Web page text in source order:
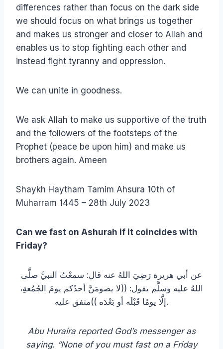
differences rather than focus on the dark side
we should focus on what brings us together
and makes us stronger and closer to Allah and
enables us to stop fighting each other and
instead fight tyranny and oppression.
We can unite in goodness.
We ask Allah to make us supportive of the truth
and the followers of the footsteps of the
Prophet (peace be upon him) and make us
brothers again. Ameen
Shaykh Haytham Tamim Ahsura 10th of
Muharram 1445 – 28th July 2023
Can we fast on Ashurah if it coincides with
Friday?
عن أبي هريرة رَضِيَ اللهُ عنه قال: سمعْتُ النبيَّ صلَّى
اللهُ عليه وسلَّم يقول: ((لا يصومَنَّ أحدُكم يومَ الجُمُعةِ،
إلَّا يومًا قَبْلَه أو بَعْدَه ))متفق عليه.
Abu Huraira reported God’s messenger as
saying. “None of you must fast on a Friday